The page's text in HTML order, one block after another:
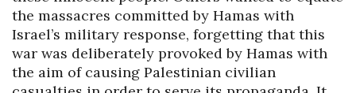
the massacres committed by Hamas with
Israel’s military response, forgetting that this
war was deliberately provoked by Hamas with
the aim of causing Palestinian civilian